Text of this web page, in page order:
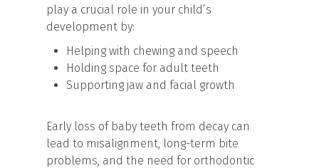
play a crucial role in your child’s
development by:
Helping with chewing and speech
Holding space for adult teeth
Supporting jaw and facial growth
Early loss of baby teeth from decay can
lead to misalignment, long-term bite
problems, and the need for orthodontic